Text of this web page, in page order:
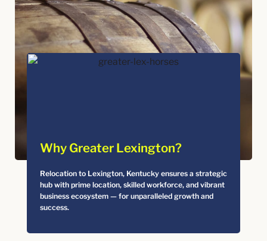
Why Greater Lexington?
Relocation to Lexington, Kentucky ensures a strategic
hub with prime location, skilled workforce, and vibrant
business ecosystem — for unparalleled growth and
success.